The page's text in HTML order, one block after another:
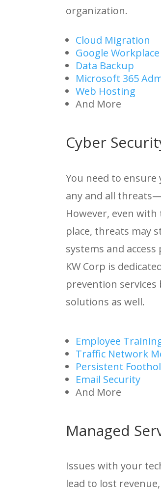
organization.
Cloud Migration
Google
Data Backup
Microsoft 365
Web Hosting
And More
Cyber
You need to
any and all
However, even
place, threats may
systems and
KW Corp is
prevention
solutions as well.
Employee
Traffic Network
Persistent
Email Security
And More
Managed
Issues with your
lead to lost